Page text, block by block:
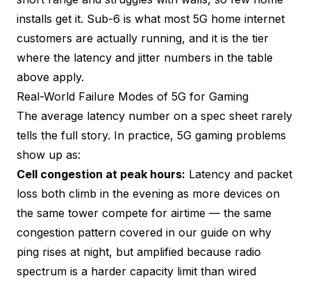
installs get it. Sub-6 is what most 5G home internet
customers are actually running, and it is the tier
where the latency and jitter numbers in the table
above apply.
Real-World Failure Modes of 5G for Gaming
The average latency number on a spec sheet rarely
tells the full story. In practice, 5G gaming problems
show up as:
Cell congestion at peak hours: Latency and packet
loss both climb in the evening as more devices on
the same tower compete for airtime — the same
congestion pattern covered in our guide on why
ping rises at night, but amplified because radio
spectrum is a harder capacity limit than wired